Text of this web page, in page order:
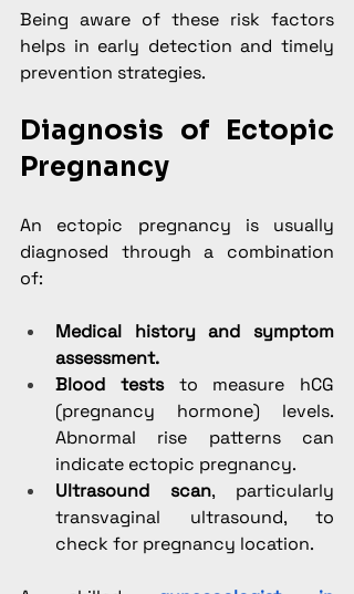
Being aware of these risk factors
helps in early detection and timely
prevention strategies.
Diagnosis of Ectopic
Pregnancy
An ectopic pregnancy is usually
diagnosed through a combination
of:
Medical history and symptom
assessment.
Blood tests to measure hCG
(pregnancy hormone) levels.
Abnormal rise patterns can
indicate ectopic pregnancy.
Ultrasound scan, particularly
transvaginal ultrasound, to
check for pregnancy location.